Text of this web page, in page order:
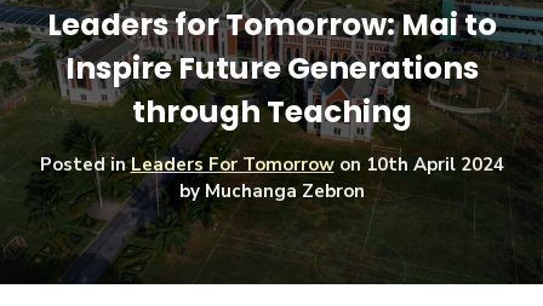
Leaders for Tomorrow: Mai to
Inspire Future Generations
through Teaching
Posted inLeaders For Tomorrowon 10th April 2024
by Muchanga Zebron